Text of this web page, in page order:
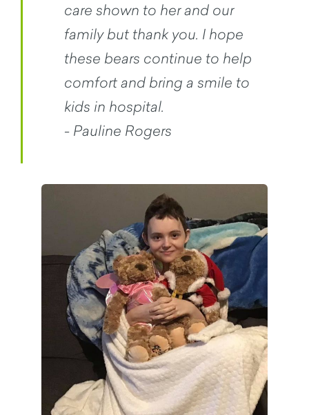
care shown to her and our
family but thank you. I hope
these bears continue to help
comfort and bring a smile to
kids in hospital.
- Pauline Rogers